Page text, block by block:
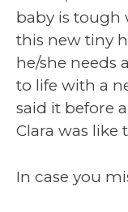
baby is tough
this new tiny
he/she needs
to life with a
said it before
Clara was like
In case you